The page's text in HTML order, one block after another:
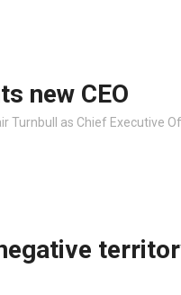
new CEO
Turnbull as Chief Executive